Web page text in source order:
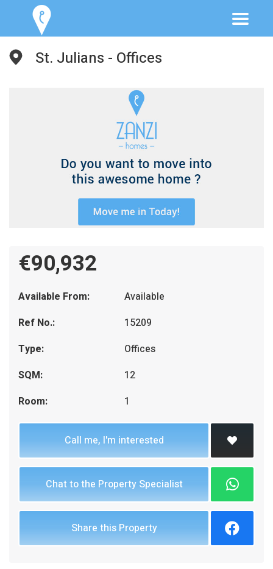
St. Julians - Offices
€90,932
Available From:
Available
Ref No.:
15209
Type:
Offices
SQM:
12
Room:
1
Call me, I'm interested
Chat to the Property Specialist
Share this Property